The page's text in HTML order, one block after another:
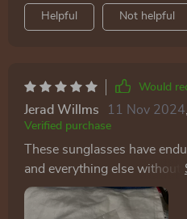
Helpful Not helpful
Would
Jerad Willms 11 Nov 2024
Verified purchase
These sunglasses have
and everything else without
stylish, and offer great sun
are not only fashionable,